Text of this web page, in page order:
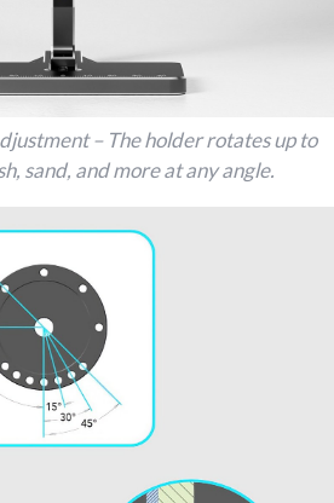
– The holder rotates up to
sand, and more at any angle.